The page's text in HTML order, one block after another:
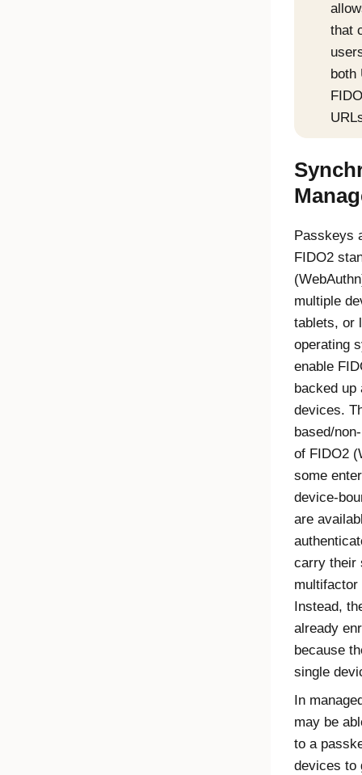
that
both
Passkeys
FIDO2
(WebAuthn
multiple
tablets, or
operating
enable
backed up
devices.
based/
of FIDO2(
some
device-
are
carry their
multifactor
Instead,
already
because
single
In
may be
to a
devices to